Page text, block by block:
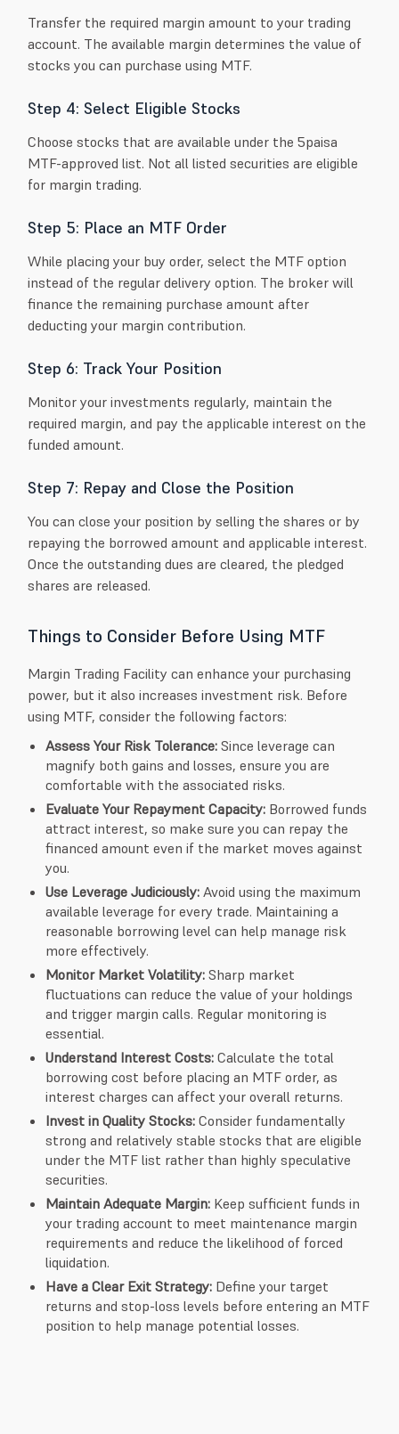
Transfer the required margin amount to your trading
account. The available margin determines the value of
stocks you can purchase using MTF.
Step 4: Select Eligible Stocks
Choose stocks that are available under the 5paisa
MTF-approved list. Not all listed securities are eligible
for margin trading.
Step 5: Place an MTF Order
While placing your buy order, select the MTF option
instead of the regular delivery option. The broker will
finance the remaining purchase amount after
deducting your margin contribution.
Step 6: Track Your Position
Monitor your investments regularly, maintain the
required margin, and pay the applicable interest on the
funded amount.
Step 7: Repay and Close the Position
You can close your position by selling the shares or by
repaying the borrowed amount and applicable interest.
Once the outstanding dues are cleared, the pledged
shares are released.
Things to Consider Before Using MTF
Margin Trading Facility can enhance your purchasing
power, but it also increases investment risk. Before
using MTF, consider the following factors:
Assess Your Risk Tolerance: Since leverage can
magnify both gains and losses, ensure you are
comfortable with the associated risks.
Evaluate Your Repayment Capacity: Borrowed funds
attract interest, so make sure you can repay the
financed amount even if the market moves against
you.
Use Leverage Judiciously: Avoid using the maximum
available leverage for every trade. Maintaining a
reasonable borrowing level can help manage risk
more effectively.
Monitor Market Volatility: Sharp market
fluctuations can reduce the value of your holdings
and trigger margin calls. Regular monitoring is
essential.
Understand Interest Costs: Calculate the total
borrowing cost before placing an MTF order, as
interest charges can affect your overall returns.
Invest in Quality Stocks: Consider fundamentally
strong and relatively stable stocks that are eligible
under the MTF list rather than highly speculative
securities.
Maintain Adequate Margin: Keep sufficient funds in
your trading account to meet maintenance margin
requirements and reduce the likelihood of forced
liquidation.
Have a Clear Exit Strategy: Define your target
returns and stop-loss levels before entering an MTF
position to help manage potential losses.